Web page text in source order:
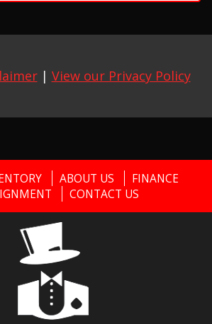
| View our Privacy Policy
ABOUT US
FINANCE
CONTACT US